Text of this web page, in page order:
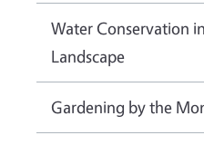
Water Conservation
Landscape
Gardening by the